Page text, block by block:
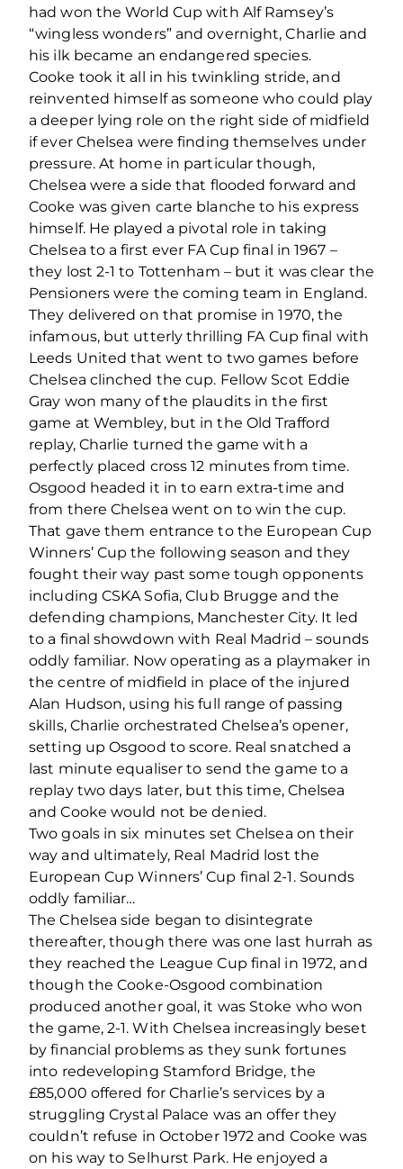
had won the World Cup with Alf Ramsey’s
“wingless wonders” and overnight, Charlie and
his ilk became an endangered species.
Cooke took it all in his twinkling stride, and
reinvented himself as someone who could play
a deeper lying role on the right side of midfield
if ever Chelsea were finding themselves under
pressure. At home in particular though,
Chelsea were a side that flooded forward and
Cooke was given carte blanche to his express
himself. He played a pivotal role in taking
Chelsea to a first ever FA Cup final in 1967 –
they lost 2-1 to Tottenham – but it was clear the
Pensioners were the coming team in England.
They delivered on that promise in 1970, the
infamous, but utterly thrilling FA Cup final with
Leeds United that went to two games before
Chelsea clinched the cup. Fellow Scot Eddie
Gray won many of the plaudits in the first
game at Wembley, but in the Old Trafford
replay, Charlie turned the game with a
perfectly placed cross 12 minutes from time.
Osgood headed it in to earn extra-time and
from there Chelsea went on to win the cup.
That gave them entrance to the European Cup
Winners’ Cup the following season and they
fought their way past some tough opponents
including CSKA Sofia, Club Brugge and the
defending champions, Manchester City. It led
to a final showdown with Real Madrid – sounds
oddly familiar. Now operating as a playmaker in
the centre of midfield in place of the injured
Alan Hudson, using his full range of passing
skills, Charlie orchestrated Chelsea’s opener,
setting up Osgood to score. Real snatched a
last minute equaliser to send the game to a
replay two days later, but this time, Chelsea
and Cooke would not be denied.
Two goals in six minutes set Chelsea on their
way and ultimately, Real Madrid lost the
European Cup Winners’ Cup final 2-1. Sounds
oddly familiar…
The Chelsea side began to disintegrate
thereafter, though there was one last hurrah as
they reached the League Cup final in 1972, and
though the Cooke-Osgood combination
produced another goal, it was Stoke who won
the game, 2-1. With Chelsea increasingly beset
by financial problems as they sunk fortunes
into redeveloping Stamford Bridge, the
£85,000 offered for Charlie’s services by a
struggling Crystal Palace was an offer they
couldn’t refuse in October 1972 and Cooke was
on his way to Selhurst Park. He enjoyed a